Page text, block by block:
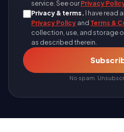
service. See ourPrivacy
Privacy & terms. I have read
Privacy Policyand Terms &
collection, use, and storage
as described therein.
No spam.